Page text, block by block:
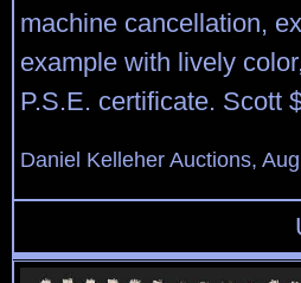
machine cancellation,
example with lively
P.S.E. certificate. Scott
Daniel Kelleher Auctions,